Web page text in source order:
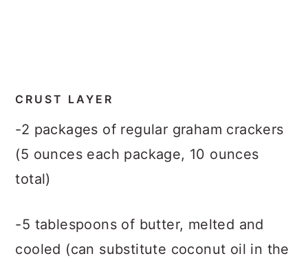
CRUST LAYER
-2 packages of regular graham crackers
(5 ounces each package, 10 ounces
total)
-5 tablespoons of butter, melted and
cooled (can substitute coconut oil in the